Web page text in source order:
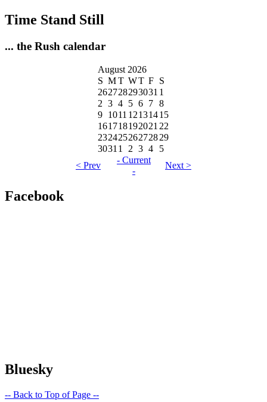
Time Stand Still
... the Rush calendar
August 2026
S MT WT F S
262728293031 1
2 3 4 5 6 7 8
9 1011 12131415
16171819202122
23242526272829
30311 2 3 4
5
< Prev
- Current
-
Next >
Facebook
Bluesky
-- Back to Top of Page --